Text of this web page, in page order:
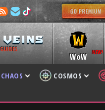
WoW
CHAOS COSMOS